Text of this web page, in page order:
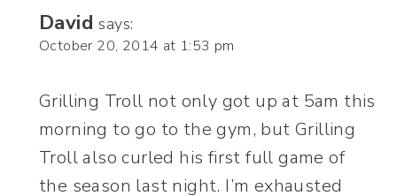
David says:
October 20, 2014 at 1:53 pm
Grilling Troll not only got up at 5am this
morning to go to the gym, but Grilling
Troll also curled his first full game of
the season last night. I’m exhausted